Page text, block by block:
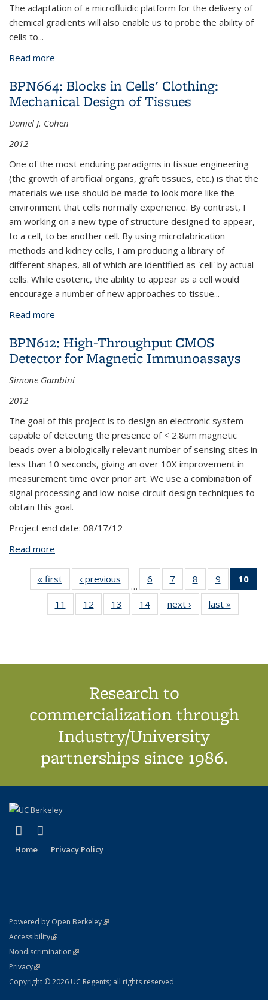
The adaptation of a microfluidic platform for the delivery of
chemical gradients will also enable us to probe the ability of
cells to...
Read more
BPN664: Blocks in Cells' Clothing:
Mechanical Design of Tissues
Daniel J. Cohen
2012
One of the most enduring paradigms in tissue engineering
(the growth of artificial organs, graft tissues, etc.) is that the
materials we use should be made to look more like the
environment that cells normally experience. By contrast, I
am working on a new type of structure designed to appear,
to a cell, to be another cell. By using microfabrication
methods and kidney cells, I am producing a library of
different shapes, all of which are identified as 'cell' by actual
cells. While esoteric, the ability to appear as a cell would
encourage a number of new approaches to tissue...
Read more
BPN612: High-Throughput CMOS
Detector for Magnetic Immunoassays
Simone Gambini
2012
The goal of this project is to design an electronic system
capable of detecting the presence of < 2.8um magnetic
beads over a biologically relevant number of sensing sites in
less than 10 seconds, giving an over 10X improvement in
measurement time over prior art. We use a combination of
signal processing and low-noise circuit design techniques to
obtain this goal.
Project end date: 08/17/12
Read more
« first
View:
Taxonomy
term
‹ previous
View:
Taxonomy
term
…
6
of 14
View:
Taxonomy
term
7
of 14
View:
Taxonomy
term
8
of 14
View:
Taxonomy
term
9
of 14
View:
Taxonomy
term
10
11
of 14
View:
12
of 14
View:
13
of 14
View:
14
of 14
View:
next ›
View:
Taxonomy
last »
Research to
commercialization through
Industry/University
partnerships since 1986.
X (formerly Twitter)
(link is external)
Home Privacy Policy
Powered by Open Berkeley(link is external)
AccessibilityStatement
(link is external)
NondiscriminationPolicy Statement
(link is external)
PrivacyStatement
(link is external)
Copyright © 2026 UC Regents; all rights reserved